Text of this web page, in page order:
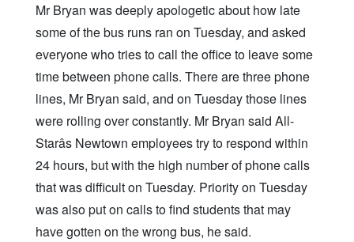
Mr Bryan was deeply apologetic about how late
some of the bus runs ran on Tuesday, and asked
everyone who tries to call the office to leave some
time between phone calls. There are three phone
lines, Mr Bryan said, and on Tuesday those lines
were rolling over constantly. Mr Bryan said All-
Starâs Newtown employees try to respond within
24 hours, but with the high number of phone calls
that was difficult on Tuesday. Priority on Tuesday
was also put on calls to find students that may
have gotten on the wrong bus, he said.